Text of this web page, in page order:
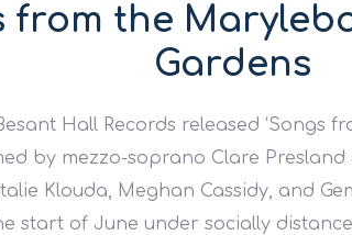
from the
Gardens
Hall Records released ‘Songs
by mezzo-soprano Clare
Klouda, Meghan Cassidy, and
start of June under socially